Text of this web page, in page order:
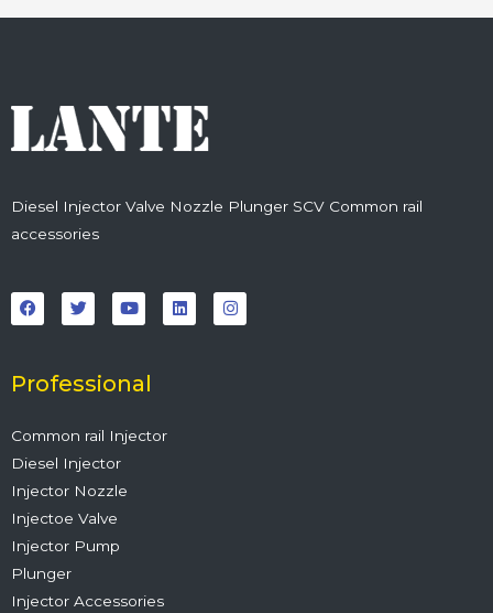
Diesel Injector Valve Nozzle Plunger SCV Common rail
accessories
a
c
e
o
k
w
i
t
r
o
u
t
e
i
n
k
n
s
t
Professional
Common rail Injector
Diesel Injector
Injector Nozzle
Injectoe Valve
Injector Pump
Plunger
Injector Accessories